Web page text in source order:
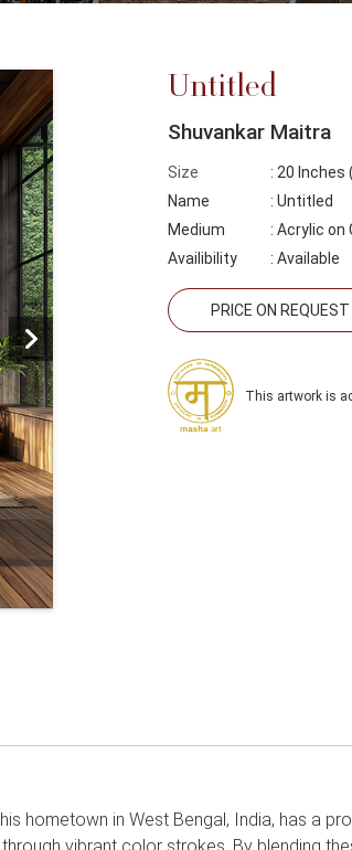
Untitled
Shuvankar Maitra
Size
: 20 Inches
Name
: Untitled
Medium
: Acrylic on
Availibility
: Available
PRICE ON REQUEST
This artwork is
hometown in West Bengal, India, has a